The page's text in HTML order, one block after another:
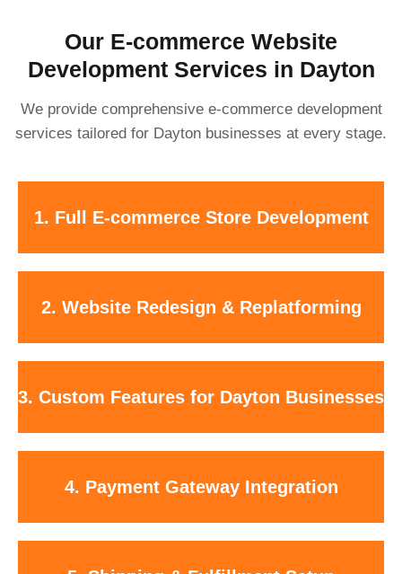
Our E-commerce Website
Development Services in Dayton
We provide comprehensive e-commerce development
services tailored for Dayton businesses at every stage.
1. Full E-commerce Store Development
Custom-built online stores with clean design, easy navigation, and
secure checkout.
2. Website Redesign & Replatforming
Modernize outdated websites or migrate safely to Shopify or
WooCommerce without losing SEO or data.
3. Custom Features for Dayton Businesses
Local pickup options, delivery zones, subscriptions, bundles, and B2B
ordering functionality.
4. Payment Gateway Integration
Secure setup with Stripe, PayPal, Apple Pay, Google Pay, and trusted
payment platforms.
Integration with UPS, USPS, FedEx, and custom shipping rules across